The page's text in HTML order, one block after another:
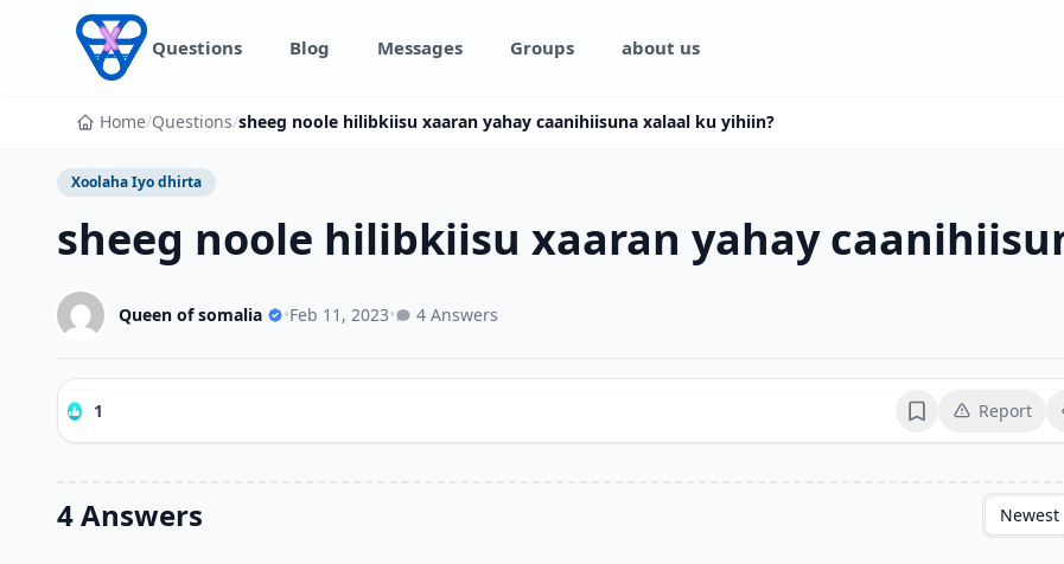
Skip to content
Questions Blog Messages Groups about us
Home/Questions/sheeg noole hilibkiisu xaaran yahay caanihiisuna xalaal ku yihiin?
Xoolaha Iyo dhirta
sheeg noole hilibkiisu xaaran yahay
Queen of somalia •Feb 11, 2023• 4 Answers
1 BookmarkReport
4 Answers Newest